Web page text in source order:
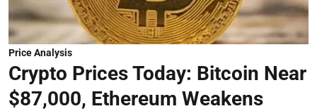
Price Analysis
Crypto Prices Today: Bitcoin Near
$87,000, Ethereum Weakens